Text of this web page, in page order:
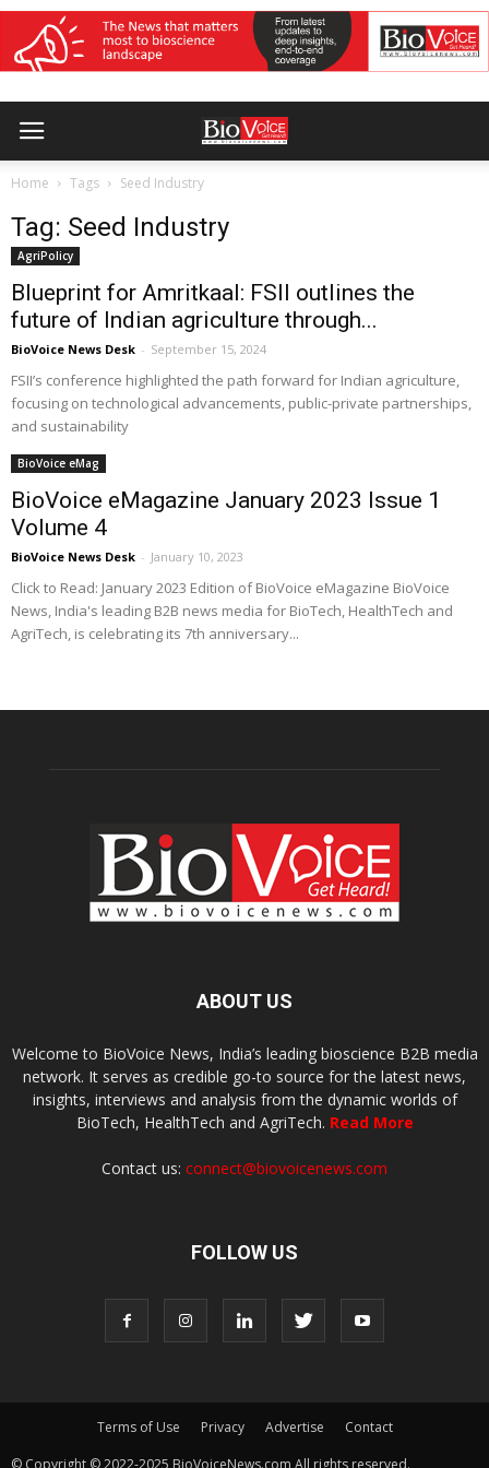
Home Tags Seed Industry
Tag: Seed Industry
AgriPolicy
Blueprint for Amritkaal: FSII outlines the
future of Indian agriculture through...
BioVoice News Desk - September 15, 2024
FSII’s conference highlighted the path forward for Indian agriculture,
focusing on technological advancements, public-private partnerships,
and sustainability
BioVoice eMag
BioVoice eMagazine January 2023 Issue 1
Volume 4
BioVoice News Desk - January 10, 2023
Click to Read: January 2023 Edition of BioVoice eMagazine BioVoice
News, India's leading B2B news media for BioTech, HealthTech and
AgriTech, is celebrating its 7th anniversary...
ABOUT US
Welcome to BioVoice News, India’s leading bioscience B2B media
network. It serves as credible go-to source for the latest news,
insights, interviews and analysis from the dynamic worlds of
BioTech, HealthTech and AgriTech. Read More
Contact us: connect@biovoicenews.com
FOLLOW US
Terms of Use Privacy Advertise
Contact
© Copyright © 2022-2025 BioVoiceNews.com All rights reserved.